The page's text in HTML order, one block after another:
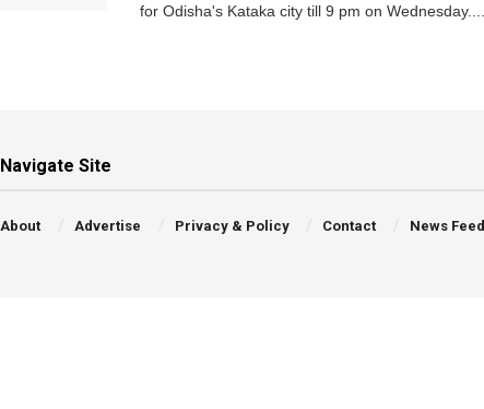
for Odisha's Kataka city till 9 pm on Wednesday....
Navigate Site
About Advertise Privacy & Policy Contact News Feed